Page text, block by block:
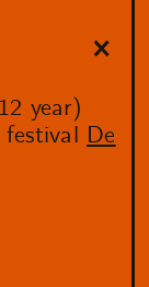
year)
De